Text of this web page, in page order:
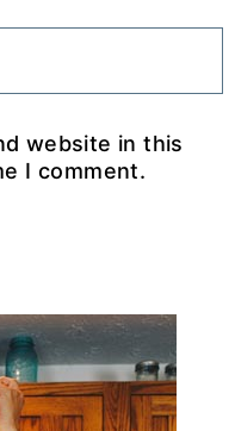
website in this
I comment.